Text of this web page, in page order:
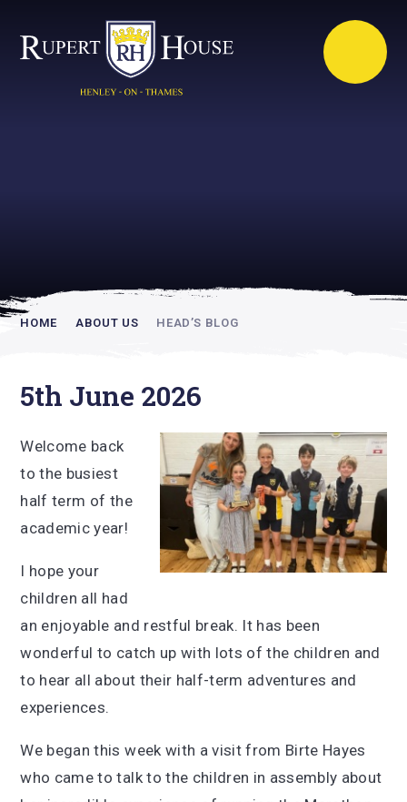
HOME ABOUT US HEAD’S BLOG
5th June 2026
Welcome back
to the busiest
half term of the
academic year!
I hope your
children all had
an enjoyable and restful break. It has been
wonderful to catch up with lots of the children and
to hear all about their half-term adventures and
experiences.
We began this week with a visit from Birte Hayes
who came to talk to the children in assembly about